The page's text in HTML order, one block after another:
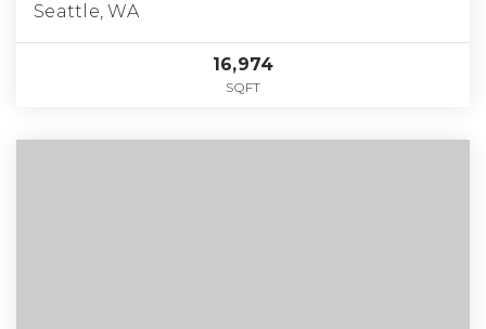
Seattle, WA
16,974
SQFT